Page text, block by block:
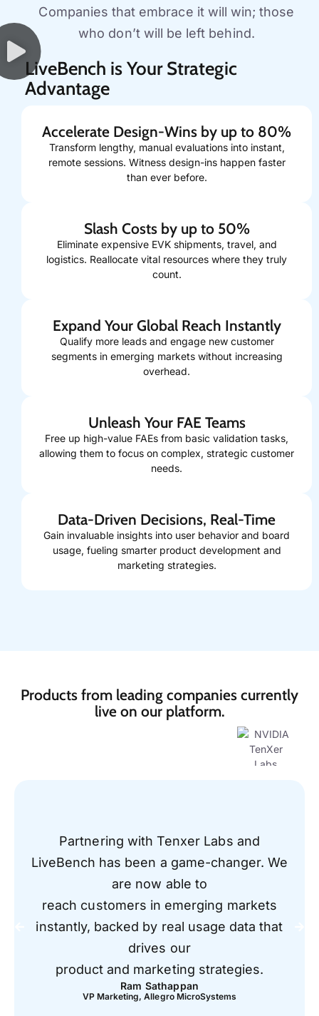
Companies that embrace it will win; those
who don’t will be left behind.
LiveBench is Your Strategic
Advantage
Accelerate Design-Wins by up to 80%
Transform lengthy, manual evaluations into instant,
remote sessions. Witness design-ins happen faster
than ever before.
Slash Costs by up to 50%
Eliminate expensive EVK shipments, travel, and
logistics. Reallocate vital resources where they truly
count.
Expand Your Global Reach Instantly
Qualify more leads and engage new customer
segments in emerging markets without increasing
overhead.
Unleash Your FAE Teams
Free up high-value FAEs from basic validation tasks,
allowing them to focus on complex, strategic customer
needs.
Data-Driven Decisions, Real-Time
Gain invaluable insights into user behavior and board
usage, fueling smarter product development and
marketing strategies.
Products from leading companies currently
live on our platform.
Partnering with Tenxer Labs and
LiveBench has been a game-changer. We
are now able to
reach customers in emerging markets
instantly, backed by real usage data that
drives our
product and marketing strategies.
Ram Sathappan
VP Marketing, Allegro MicroSystems